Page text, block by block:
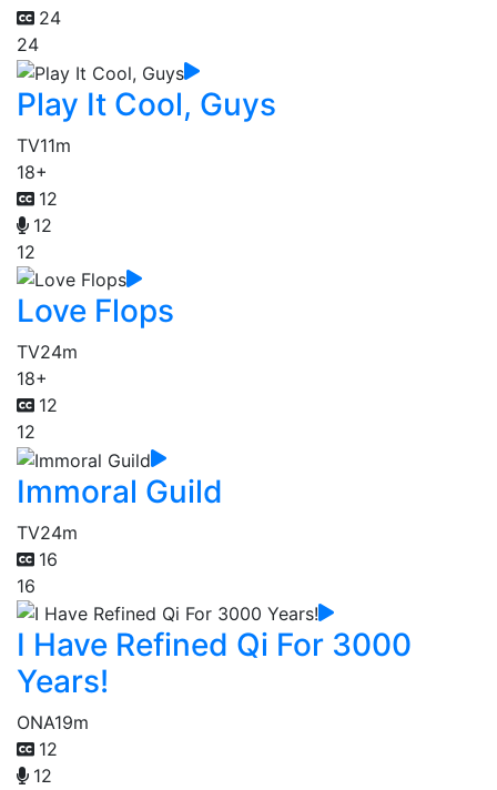
24
24
Play It Cool, Guys
TV11m
18+
12
12
12
Love Flops
TV24m
18+
12
12
Immoral Guild
TV24m
16
16
I Have Refined Qi For 3000
Years!
ONA19m
12
12